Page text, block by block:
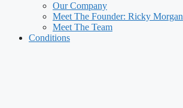
Our Company
Meet The Founder: Ricky Morgan
Meet The Team
Conditions